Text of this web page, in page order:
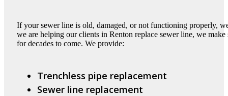
If your sewer line is old, damaged, or not functioning properly,
we are helping our clients in Renton replace sewer line, we
for decades to come. We provide:
Trenchless pipe replacement
Sewer line replacement